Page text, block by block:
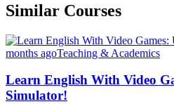
Similar Courses
months agoTeaching & Academics
Learn English With Video
Simulator!